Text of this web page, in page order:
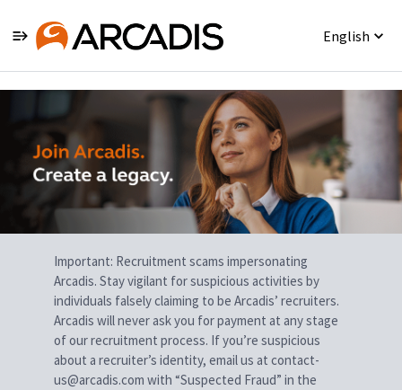
English
Single
Position
Important: Recruitment scams impersonating
Arcadis. Stay vigilant for suspicious activities by
individuals falsely claiming to be Arcadis’ recruiters.
Arcadis will never ask you for payment at any stage
of our recruitment process. If you’re suspicious
about a recruiter’s identity, email us at contact-
us@arcadis.com with “Suspected Fraud” in the